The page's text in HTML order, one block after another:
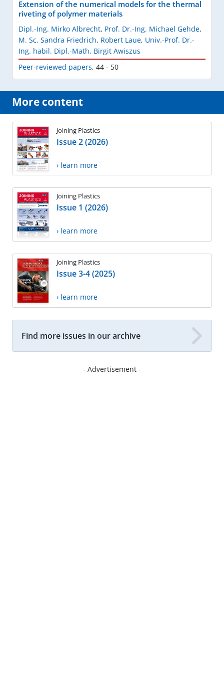
Extension of the numerical models for the thermal
riveting of polymer materials
Dipl.-Ing. Mirko Albrecht, Prof. Dr.-Ing. Michael Gehde,
M. Sc. Sandra Friedrich, Robert Laue, Univ.-Prof. Dr.-
Ing. habil. Dipl.-Math. Birgit Awiszus
Peer-reviewed papers, 44 - 50
More content
Joining Plastics
Issue 2 (2026)
› learn more
Joining Plastics
Issue 1 (2026)
› learn more
Joining Plastics
Issue 3-4 (2025)
› learn more
Find more issues in our archive
- Advertisement -